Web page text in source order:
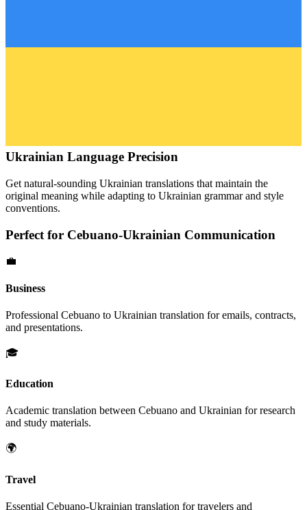
Ukrainian Language Precision
Get natural-sounding Ukrainian translations that maintain the
original meaning while adapting to Ukrainian grammar and style
conventions.
Perfect for Cebuano-Ukrainian Communication
💼
Business
Professional Cebuano to Ukrainian translation for emails, contracts,
and presentations.
🎓
Education
Academic translation between Cebuano and Ukrainian for research
and study materials.
🌍
Travel
Essential Cebuano-Ukrainian translation for travelers and